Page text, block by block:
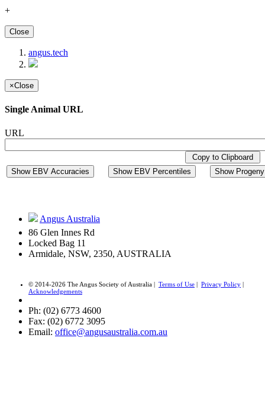
+
Close
angus.tech
×Close
Single Animal URL
URL
Copy to Clipboard
Show EBV Accuracies
Show EBV Percentiles Show
Angus Australia
86 Glen Innes Rd
Locked Bag 11
Armidale, NSW, 2350, AUSTRALIA
© 2014-2026 The Angus Society of Australia | Terms of Use | Privacy Policy |
Acknowledgements
Ph: (02) 6773 4600
Fax: (02) 6772 3095
Email: office@angusaustralia.com.au